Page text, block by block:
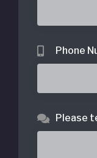
Phone
Please